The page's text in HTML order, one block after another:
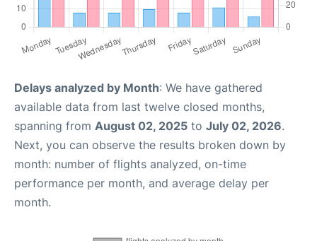
Delays analyzed by Month: We have gathered
available data from last twelve closed months,
spanning from August 02, 2025 to July 02, 2026.
Next, you can observe the results broken down by
month: number of flights analyzed, on-time
performance per month, and average delay per
month.